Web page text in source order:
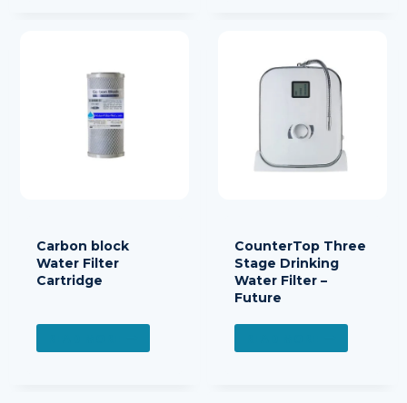
Carbon block
Water Filter
Cartridge
CounterTop Three
Stage Drinking
Water Filter –
Future